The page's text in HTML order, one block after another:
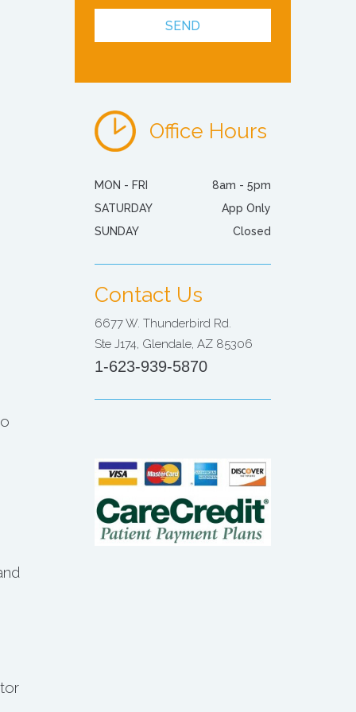
Office Hours
MON - FRI
SATURDAY
SUNDAY
8am - 5pm
App Only
Closed
Contact Us
6677 W. Thunderbird Rd.
Ste J174, Glendale, AZ 85306
1-623-939-5870